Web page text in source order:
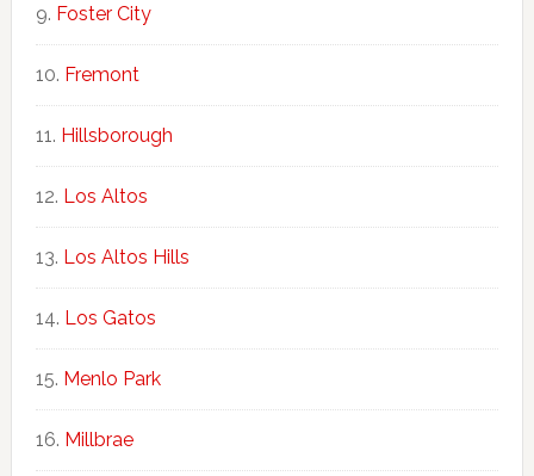
Foster City
Fremont
Hillsborough
Los Altos
Los Altos Hills
Los Gatos
Menlo Park
Millbrae